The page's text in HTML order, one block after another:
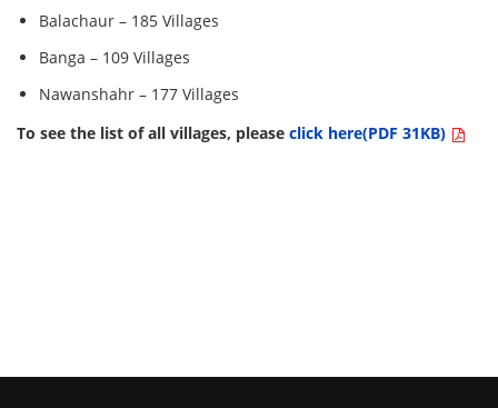
Balachaur – 185 Villages
Banga – 109 Villages
Nawanshahr – 177 Villages
To see the list of all villages, pleaseclick here(PDF 31KB)